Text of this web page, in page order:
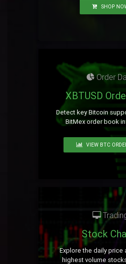
SHOP
Order
XBTUSD
Detect key Bitcoin
BitMex order book
VIEW BTC
Stock
Explore the daily price
highest volume